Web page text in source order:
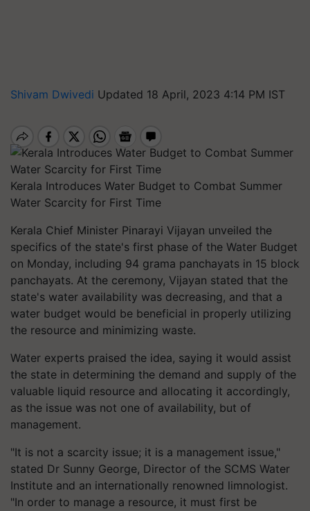
Shivam Dwivedi Updated 18 April, 2023 4:14 PM IST
Kerala Introduces Water Budget to Combat Summer
Water Scarcity for First Time
Kerala Chief Minister Pinarayi Vijayan unveiled the
specifics of the state's first phase of the Water Budget
on Monday, including 94 grama panchayats in 15 block
panchayats. At the ceremony, Vijayan stated that the
state's water availability was decreasing, and that a
water budget would be beneficial in properly utilizing
the resource and minimizing waste.
Water experts praised the idea, saying it would assist
the state in determining the demand and supply of the
valuable liquid resource and allocating it accordingly,
as the issue was not one of availability, but of
management.
"It is not a scarcity issue; it is a management issue,"
stated Dr Sunny George, Director of the SCMS Water
Institute and an internationally renowned limnologist.
"In order to manage a resource, it must first be